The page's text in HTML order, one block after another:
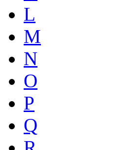
L
M
N
O
P
Q